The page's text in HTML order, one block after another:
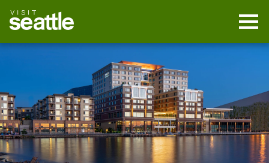
main
content